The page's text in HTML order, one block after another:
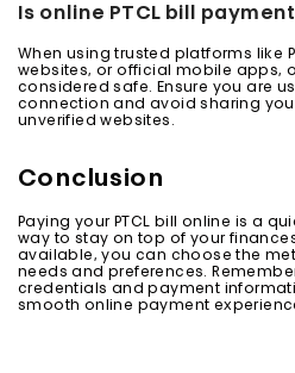
Is online PTCL bill
When using trusted platforms like
websites, or official mobile apps,
considered safe. Ensure you are
connection and avoid sharing
unverified websites.
Conclusion
Paying your PTCL bill online is a
way to stay on top of your
available, you can choose the
needs and preferences.
credentials and payment
smooth online payment